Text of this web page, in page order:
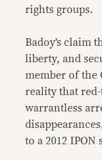
rights groups.
Badoy’s claim
liberty, and
member of the
reality that red-
warrantless
to a 2012 IPON